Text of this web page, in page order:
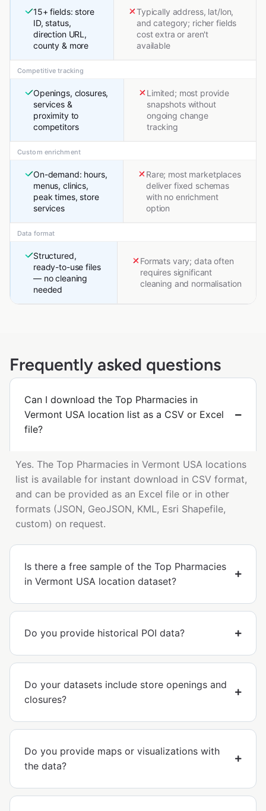
15+ fields: store
ID, status,
direction URL,
county & more
Typically address, lat/lon,
and category; richer fields
cost extra or aren't
available
Competitive tracking
Openings, closures,
services &
proximity to
competitors
Limited; most provide
snapshots without
ongoing change
tracking
Custom enrichment
On-demand: hours,
menus, clinics,
peak times, store
services
Rare; most marketplaces
deliver fixed schemas
with no enrichment
option
Data format
Structured,
ready-to-use files
— no cleaning
needed
Formats vary; data often
requires significant
cleaning and normalisation
Frequently asked questions
Can I download the Top Pharmacies in
Vermont USA location list as a CSV or Excel
file?
Yes. The Top Pharmacies in Vermont USA locations
list is available for instant download in CSV format,
and can be provided as an Excel file or in other
formats (JSON, GeoJSON, KML, Esri Shapefile,
custom) on request.
Is there a free sample of the Top Pharmacies
in Vermont USA location dataset?
Do you provide historical POI data?
Do your datasets include store openings and
closures?
Do you provide maps or visualizations with
the data?